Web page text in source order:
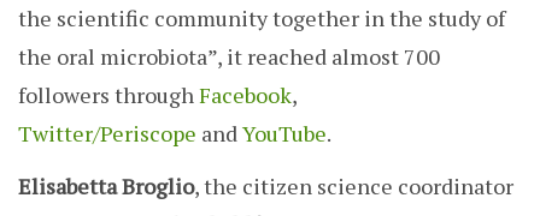
the scientific community together in the study of
the oral microbiota”, it reached almost 700
followers throughFacebook,
Twitter/Periscope andYouTube.
Elisabetta Broglio, the citizen science coordinator